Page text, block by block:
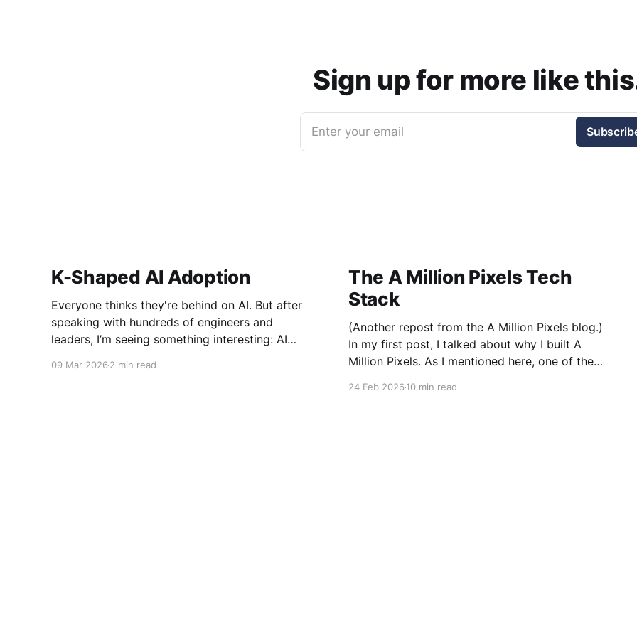
Sign up for more like
Enter your email
K-Shaped AI Adoption
Everyone thinks they're behind on AI. But after
speaking with hundreds of engineers and
leaders, I’m seeing something interesting: AI
09 Mar 2026 2 min read
The A Million Pixels Tech
Stack
(Another repost from the A Million Pixels blog.)
In my first post, I talked about why I built A
Million Pixels. As I mentioned here, one of the
24 Feb 202610 min read